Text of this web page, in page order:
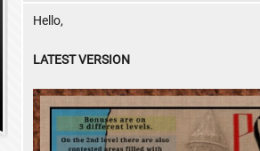
Hello,
LATEST VERSION